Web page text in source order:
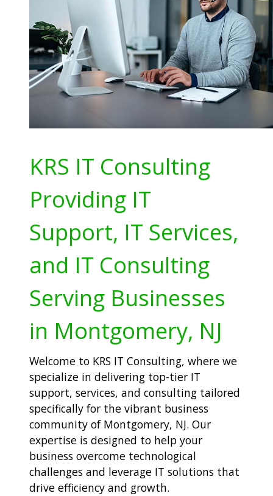
KRS IT Consulting
Providing IT
Support, IT Services,
and IT Consulting
Serving Businesses
in Montgomery, NJ
Welcome to KRS IT Consulting, where we
specialize in delivering top-tier IT
support, services, and consulting tailored
specifically for the vibrant business
community of Montgomery, NJ. Our
expertise is designed to help your
business overcome technological
challenges and leverage IT solutions that
drive efficiency and growth.